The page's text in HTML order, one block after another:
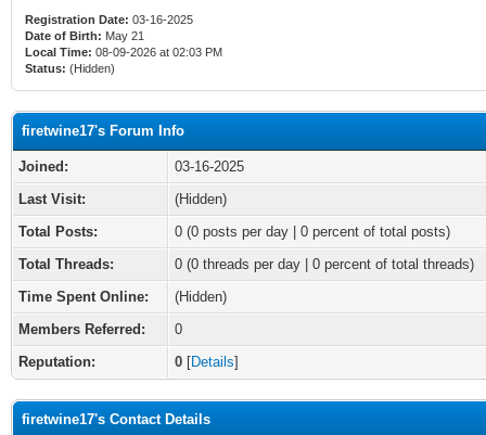
Registration Date: 03-16-2025
Date of Birth: May 21
Local Time: 08-09-2026 at 02:03 PM
Status: (Hidden)
firetwine17's Forum Info
Joined:
03-16-2025
Last Visit:
(Hidden)
Total Posts:
0 (0 posts per day | 0 percent of total posts)
Total Threads:
0 (0 threads per day | 0 percent of total threads)
Time Spent Online:
(Hidden)
Members Referred:
0
Reputation:
0 [Details]
firetwine17's Contact Details